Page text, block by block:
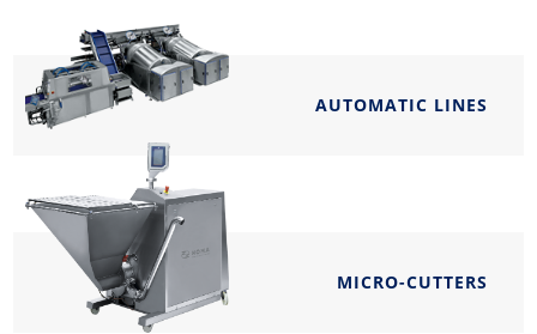
AUTOMATIC LINES
MICRO-CUTTERS